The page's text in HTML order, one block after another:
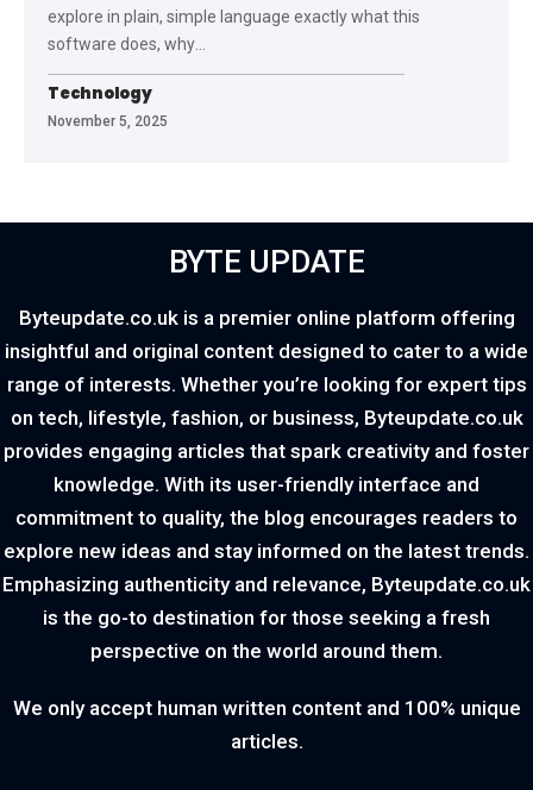
explore in plain, simple language exactly what this
software does, why
Technology
November 5, 2025
BYTE UPDATE
Byteupdate.co.uk is a premier online platform offering
insightful and original content designed to cater to a wide
range of interests. Whether you’re looking for expert tips
on tech, lifestyle, fashion, or business, Byteupdate.co.uk
provides engaging articles that spark creativity and foster
knowledge. With its user-friendly interface and
commitment to quality, the blog encourages readers to
explore new ideas and stay informed on the latest trends.
Emphasizing authenticity and relevance, Byteupdate.co.uk
is the go-to destination for those seeking a fresh
perspective on the world around them.
We only accept human written content and 100% unique
articles.